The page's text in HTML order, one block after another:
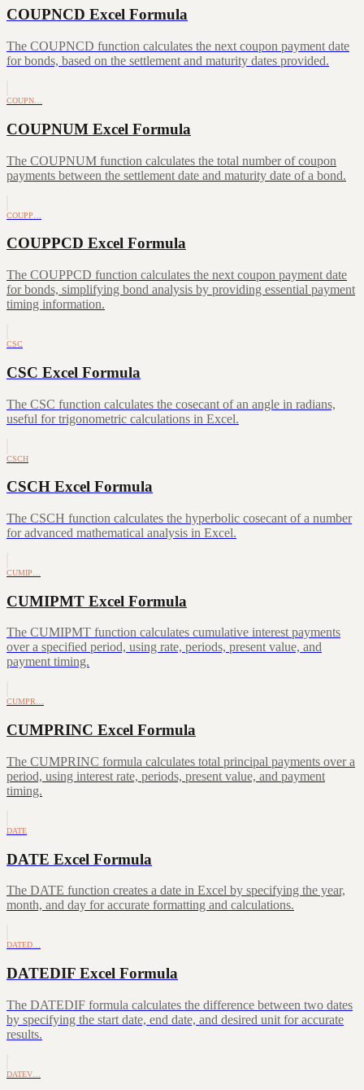
COUPNCD Excel Formula
The COUPNCD function calculates the next coupon payment date
for bonds, based on the settlement and maturity dates provided.
COUPN…
COUPNUM Excel Formula
The COUPNUM function calculates the total number of coupon
payments between the settlement date and maturity date of a bond.
COUPP…
COUPPCD Excel Formula
The COUPPCD function calculates the next coupon payment date
for bonds, simplifying bond analysis by providing essential payment
timing information.
CSC
CSC Excel Formula
The CSC function calculates the cosecant of an angle in radians,
useful for trigonometric calculations in Excel.
CSCH
CSCH Excel Formula
The CSCH function calculates the hyperbolic cosecant of a number
for advanced mathematical analysis in Excel.
CUMIP…
CUMIPMT Excel Formula
The CUMIPMT function calculates cumulative interest payments
over a specified period, using rate, periods, present value, and
payment timing.
CUMPR…
CUMPRINC Excel Formula
The CUMPRINC formula calculates total principal payments over a
period, using interest rate, periods, present value, and payment
timing.
DATE
DATE Excel Formula
The DATE function creates a date in Excel by specifying the year,
month, and day for accurate formatting and calculations.
DATED…
DATEDIF Excel Formula
The DATEDIF formula calculates the difference between two dates
by specifying the start date, end date, and desired unit for accurate
results.
DATEV…